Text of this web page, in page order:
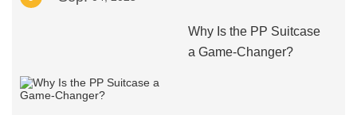
Why Is the PP Suitcase
a Game-Changer?